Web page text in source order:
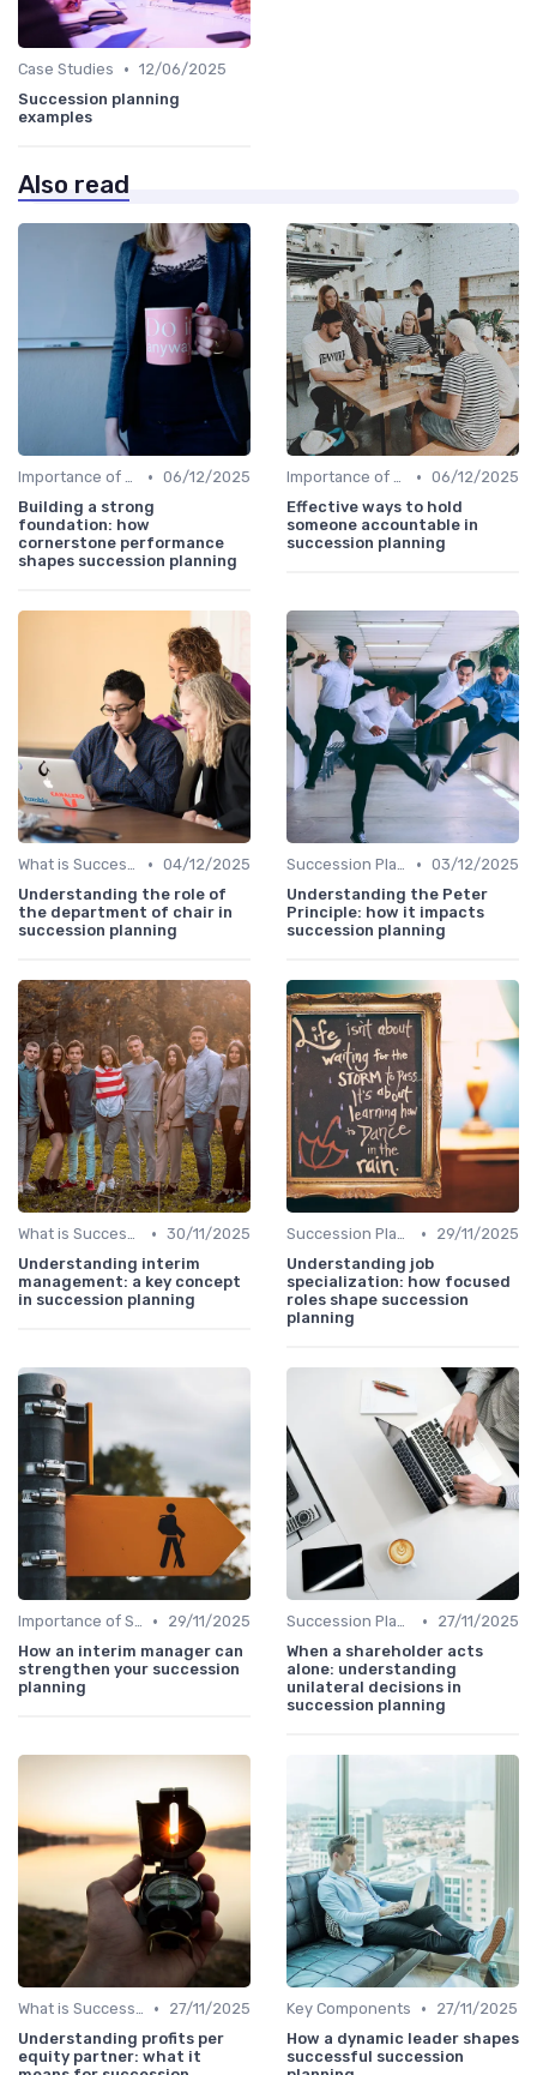
Case Studies • 12/06/2025
Succession planning
examples
Also read
Importance of Succession Planning • 06/12/2025
Building a strong
foundation: how
cornerstone performance
shapes succession planning
Importance of Succession Planning • 06/12/2025
Effective ways to hold
someone accountable in
succession planning
What is Succession Planning? • 04/12/2025
Understanding the role of
the department of chair in
succession planning
Succession Planning vs. Replacement Planning • 03/12/2025
Understanding the Peter
Principle: how it impacts
succession planning
What is Succession Planning? • 30/11/2025
Understanding interim
management: a key concept
in succession planning
Succession Planning vs. Replacement Planning •
29/11/2025
Understanding job
specialization: how focused
roles shape succession
planning
Importance of Succession Planning •
29/11/2025
How an interim manager can
strengthen your succession
planning
Succession Planning vs. Replacement Planning •
27/11/2025
When a shareholder acts
alone: understanding
unilateral decisions in
succession planning
What is Succession Planning? •
27/11/2025
Understanding profits per
equity partner: what it
Key Components •
27/11/2025
How a dynamic leader shapes
successful succession